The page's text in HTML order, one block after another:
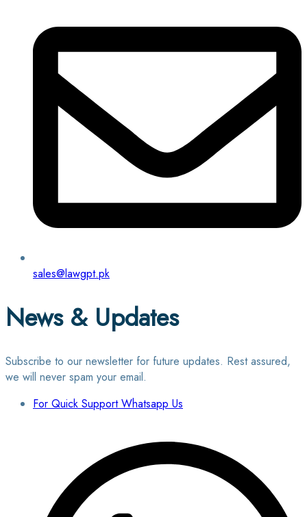
sales@lawgpt.pk
News & Updates
Subscribe to our newsletter for future updates. Rest assured,
we will never spam your email.
For Quick Support Whatsapp Us